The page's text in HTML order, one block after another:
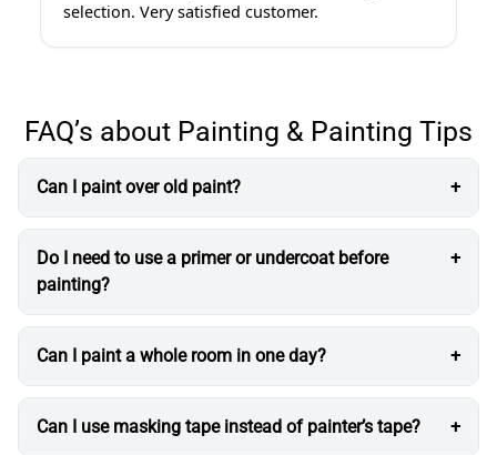
selection. Very satisfied customer.
FAQ’s about Painting & Painting Tips
Can I paint over old paint?
Do I need to use a primer or undercoat before
painting?
Can I paint a whole room in one day?
Can I use masking tape instead of painter’s tape?